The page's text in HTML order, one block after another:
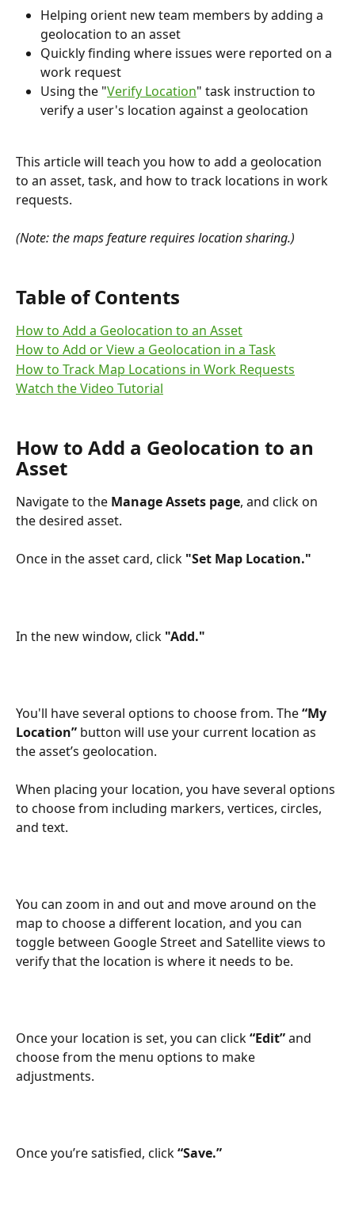
Helping orient new team members by adding a
geolocation to an asset
Quickly finding where issues were reported on a
work request
Using the "Verify Location" task instruction to
verify a user's location against a geolocation
This article will teach you how to add a geolocation
to an asset, task, and how to track locations in work
requests.
(Note: the maps feature requires location sharing.)
Table of Contents
How to Add a Geolocation to an Asset
How to Add or View a Geolocation in a Task
How to Track Map Locations in Work Requests
Watch the Video Tutorial
How to Add a Geolocation to an
Asset
Navigate to the Manage Assets page, and click on
the desired asset.
Once in the asset card, click "Set Map Location."
In the new window, click "Add."
You'll have several options to choose from. The “My
Location” button will use your current location as
the asset’s geolocation.
When placing your location, you have several options
to choose from including markers, vertices, circles,
and text.
You can zoom in and out and move around on the
map to choose a different location, and you can
toggle between Google Street and Satellite views to
verify that the location is where it needs to be.
Once your location is set, you can click “Edit” and
choose from the menu options to make
adjustments.
Once you’re satisfied, click “Save.”